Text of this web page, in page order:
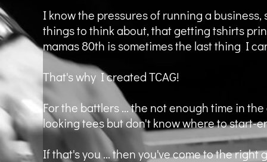
I know the pressures of running a
things to think about, that getting tshirts
mamas 80th is sometimes the last thing I
That's why I created TCAG!
For the battlers ... the not enough time in
looking tees but don't know where to start-
If that's you ... then you've come to the
MAD - Morocco Dirhams
MDL - Moldova Lei
MGA - Madagascar Ariary
MKD - Macedonia Denars
MMK - Myanmar Kyats
MNT - Mongolia Tugriks
MOP - Macau Patacas
MRO - Mauritania Ouguiyas
MUR - Mauritius Rupees
MVR - Maldives Rufiyaa
MWK - Malawi Kwachas
MXN - Mexico Pesos